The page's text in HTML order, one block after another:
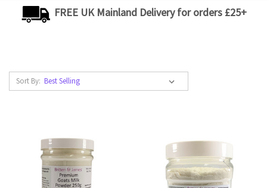
FREE UK Mainland Delivery for orders £25+
Sort By: